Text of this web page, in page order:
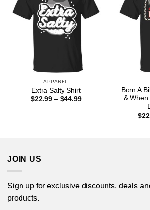
APPAREL
Extra Salty Shirt
$22.99 – $44.99Price
Born A
& When
$
JOIN US
Sign up for exclusive discounts, deals
products.